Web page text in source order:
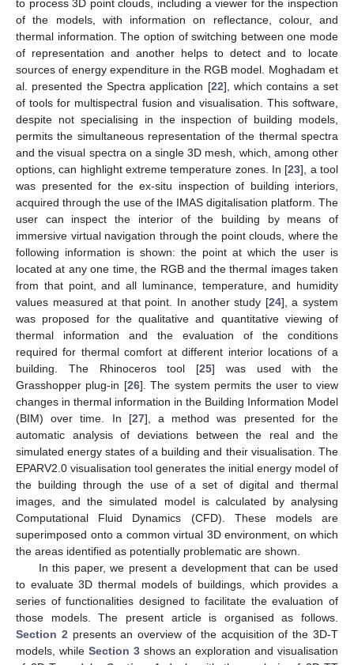
to process 3D point clouds, including a viewer for the inspection
of the models, with information on reflectance, colour, and
thermal information. The option of switching between one mode
of representation and another helps to detect and to locate
sources of energy expenditure in the RGB model. Moghadam et
al. presented the Spectra application [22], which contains a set
of tools for multispectral fusion and visualisation. This software,
despite not specialising in the inspection of building models,
permits the simultaneous representation of the thermal spectra
and the visual spectra on a single 3D mesh, which, among other
options, can highlight extreme temperature zones. In [23], a tool
was presented for the ex-situ inspection of building interiors,
acquired through the use of the IMAS digitalisation platform. The
user can inspect the interior of the building by means of
immersive virtual navigation through the point clouds, where the
following information is shown: the point at which the user is
located at any one time, the RGB and the thermal images taken
from that point, and all luminance, temperature, and humidity
values measured at that point. In another study [24], a system
was proposed for the qualitative and quantitative viewing of
thermal information and the evaluation of the conditions
required for thermal comfort at different interior locations of a
building. The Rhinoceros tool [25] was used with the
Grasshopper plug-in [26]. The system permits the user to view
changes in thermal information in the Building Information Model
(BIM) over time. In [27], a method was presented for the
automatic analysis of deviations between the real and the
simulated energy states of a building and their visualisation. The
EPARV2.0 visualisation tool generates the initial energy model of
the building through the use of a set of digital and thermal
images, and the simulated model is calculated by analysing
Computational Fluid Dynamics (CFD). These models are
superimposed onto a common virtual 3D environment, on which
the areas identified as potentially problematic are shown.
In this paper, we present a development that can be used
to evaluate 3D thermal models of buildings, which provides a
series of functionalities designed to facilitate the evaluation of
those models. The present article is organised as follows.
Section 2 presents an overview of the acquisition of the 3D-T
models, while Section 3shows an exploration and visualisation